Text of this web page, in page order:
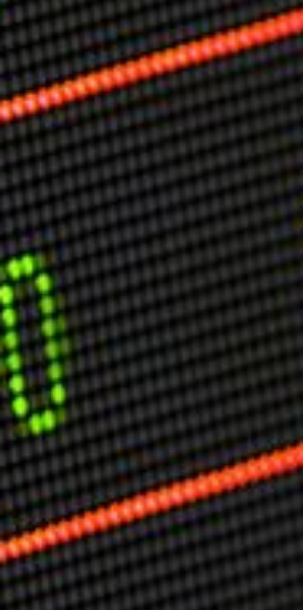
Markets And New-World
New Market Mavericks
Pattern Analysis in Markets
Quantum Entanglement and
Behaviour
The Asymmetry of Super
Understanding Human Herding
The New Quantum Fibonacci
Markets and Geopolitics
All Theories
SPEAKER
Profile
Events
Reviews
Speech Topics
DAVID MURRIN
ABOUT DAVID
Testimonials
Media Coverage
Other Publications
Press Kit
Engage David
Advertise
Terms & Conditions